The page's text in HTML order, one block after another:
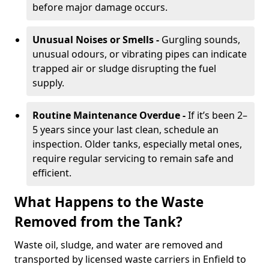
before major damage occurs.
Unusual Noises or Smells - Gurgling sounds,
unusual odours, or vibrating pipes can indicate
trapped air or sludge disrupting the fuel
supply.
Routine Maintenance Overdue -If it’s been 2–
5 years since your last clean, schedule an
inspection. Older tanks, especially metal ones,
require regular servicing to remain safe and
efficient.
What Happens to the Waste
Removed from the Tank?
Waste oil, sludge, and water are removed and
transported by licensed waste carriers in Enfield to